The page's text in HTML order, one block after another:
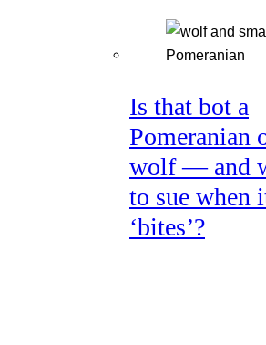
Is that bot a
Pomeranian
wolf — and
to sue when
‘bites’?